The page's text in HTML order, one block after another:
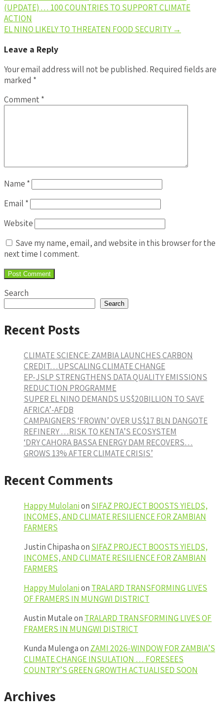
(UPDATE) … 100 COUNTRIES TO SUPPORT CLIMATE
ACTION
EL NINO LIKELY TO THREATEN FOOD SECURITY →
Leave a Reply
Your email address will not be published. Required fields are
marked *
Comment *
Name *
Email *
Website
Save my name, email, and website in this browser for the
next time I comment.
Search
Search
Recent Posts
CLIMATE SCIENCE: ZAMBIA LAUNCHES CARBON
CREDIT…UPSCALING CLIMATE CHANGE
EP-JSLP STRENGTHENS DATA QUALITY EMISSIONS
REDUCTION PROGRAMME
SUPER EL NINO DEMANDS US$20BILLION TO SAVE
AFRICA’-AFDB
CAMPAIGNERS ‘FROWN’ OVER US$17 BLN DANGOTE
REFINERY …RISK TO KENTA’S ECOSYSTEM
‘DRY CAHORA BASSA ENERGY DAM RECOVERS…
GROWS 13% AFTER CLIMATE CRISIS’
Recent Comments
Happy Mulolanion SIFAZ PROJECT BOOSTS YIELDS,
INCOMES, AND CLIMATE RESILIENCE FOR ZAMBIAN
FARMERS
Justin Chipashaon SIFAZ PROJECT BOOSTS YIELDS,
INCOMES, AND CLIMATE RESILIENCE FOR ZAMBIAN
FARMERS
Happy Mulolanion TRALARD TRANSFORMING LIVES
OF FRAMERS IN MUNGWI DISTRICT
Austin Mutaleon TRALARD TRANSFORMING LIVES OF
FRAMERS IN MUNGWI DISTRICT
Kunda Mulengaon ZAMI 2026-WINDOW FOR ZAMBIA’S
CLIMATE CHANGE INSULATION … FORESEES
COUNTRY’S GREEN GROWTH ACTUALISED SOON
Archives